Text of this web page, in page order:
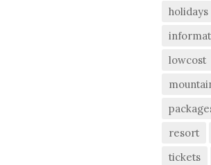
holidays
lowcost
resort
tickets